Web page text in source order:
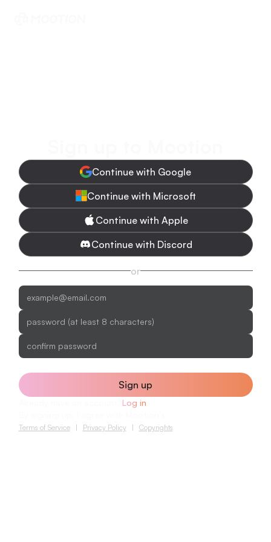
Continue with Google
Continue with Microsoft
Continue with Apple
Continue with Discord
or
Sign up
Log in
Terms of Service | Privacy Policy | Copyrights